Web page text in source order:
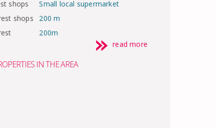
shops
Small local supermarket
shops
200 m
200m
read more
IN THE AREA